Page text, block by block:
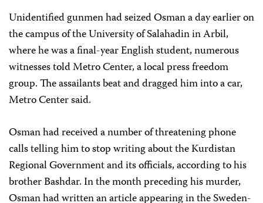
Unidentified gunmen had seized Osman a day earlier on
the campus of the University of Salahadin in Arbil,
where he was a final-year English student, numerous
witnesses told Metro Center, a local press freedom
group. The assailants beat and dragged him into a car,
Metro Center said.
Osman had received a number of threatening phone
calls telling him to stop writing about the Kurdistan
Regional Government and its officials, according to his
brother Bashdar. In the month preceding his murder,
Osman had written an article appearing in the Sweden-